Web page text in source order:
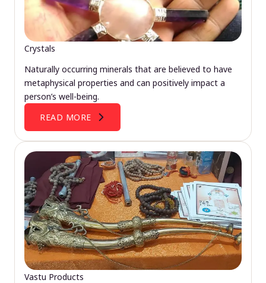
Crystals
Naturally occurring minerals that are believed to have
metaphysical properties and can positively impact a
person’s well-being.
READ MORE
Vastu Products